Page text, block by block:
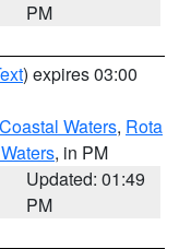
PM
) expires 03:00
Waters, Rota
, in PM
Updated: 01:49
PM